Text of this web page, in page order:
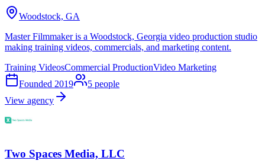
Woodstock, GA
Master Filmmaker is a Woodstock, Georgia video production studio
making training videos, commercials, and marketing content.
Training VideosCommercial ProductionVideo Marketing
Founded 2019 5 people
View agency
Two Spaces Media, LLC